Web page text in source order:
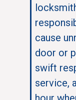
cause
door or
swift
service,